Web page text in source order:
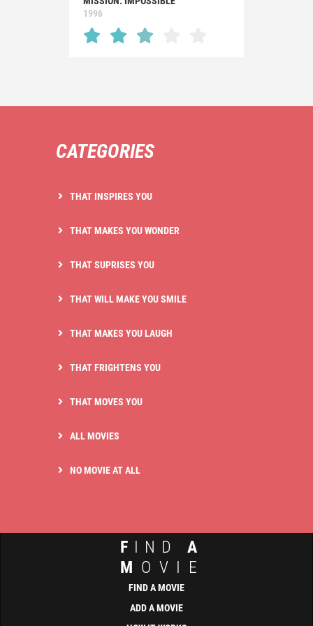
1996
CATEGORIES
THAT INSPIRES YOU
THAT MAKES YOU WONDER
THAT SUPRISES YOU
THAT WILL MAKE YOU SMILE
THAT MAKES YOU LAUGH
THAT FRIGHTENS YOU
THAT MOVES YOU
ALL MOVIES
NO MOVIE AT ALL
F IND A
M OVIE
FIND A MOVIE
ADD A MOVIE